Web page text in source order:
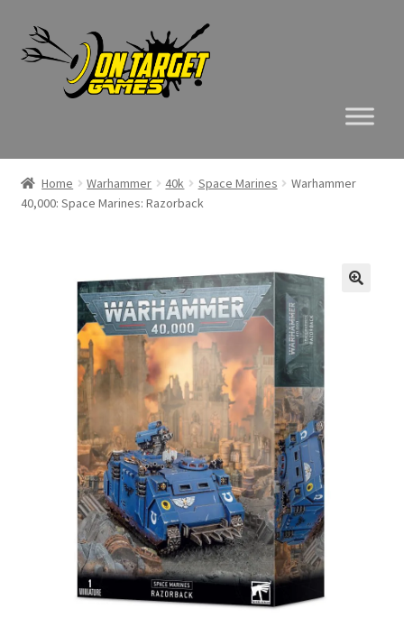
Skip
to
navigation
Skip
to
content
Home Warhammer 40k Space Marines
Warhammer
40,000: Space Marines: Razorback